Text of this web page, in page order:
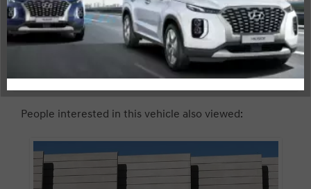
Suspension/Handling